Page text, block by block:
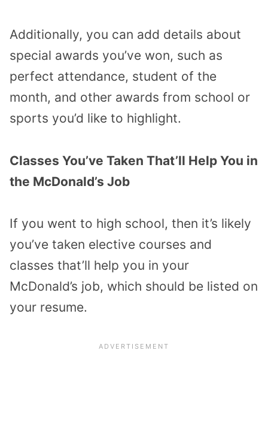
Additionally, you can add details about
special awards you’ve won, such as
perfect attendance, student of the
month, and other awards from school or
sports you’d like to highlight.
Classes You’ve Taken That’ll Help You in
the McDonald’s Job
If you went to high school, then it’s likely
you’ve taken elective courses and
classes that’ll help you in your
McDonald’s job, which should be listed on
your resume.